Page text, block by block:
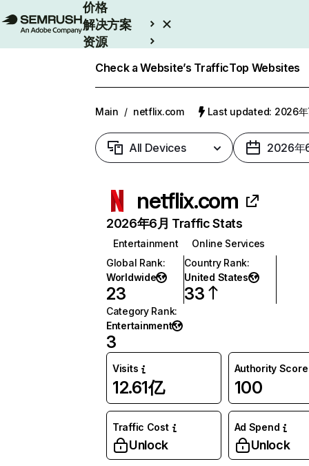
价格
解决方案
资源
Check a Website’s TrafficTop Websites
Main / netflix.com Last updated: 2026年
All Devices 2026年
netflix.com
2026年6月 Traffic Stats
Entertainment
Online Services
Global Rank:
Worldwide
23
Country Rank:
United States
33
Category Rank:
Entertainment
3
Visits
12.61亿
Authority Score
100
Traffic Cost
Unlock
Ad Spend
Unlock